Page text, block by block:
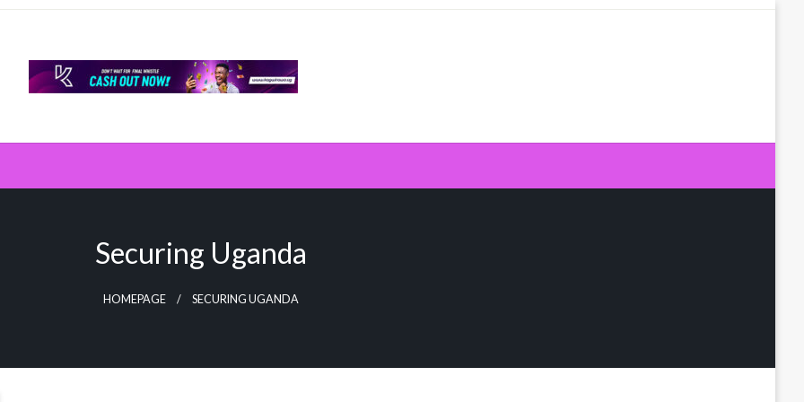
Securing Uganda
HOMEPAGE SECURING UGANDA